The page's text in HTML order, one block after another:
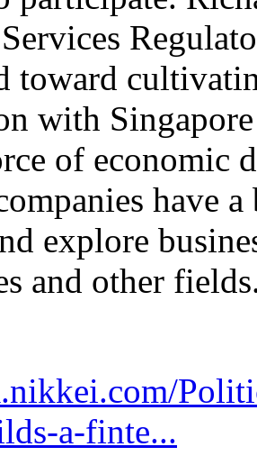
toward
with
of economic
have
explore
and other
a-finte...